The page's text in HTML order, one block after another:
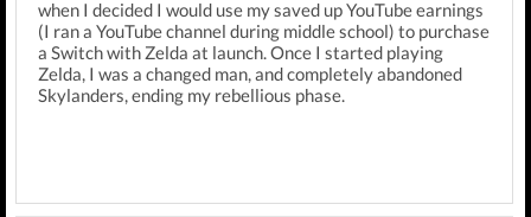
when I decided I would use my saved up YouTube earnings
(I ran a YouTube channel during middle school) to purchase
a Switch with Zelda at launch. Once I started playing
Zelda, I was a changed man, and completely abandoned
Skylanders, ending my rebellious phase.